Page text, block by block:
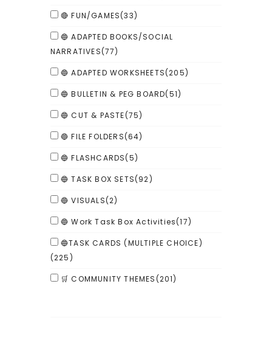
🔴 FUN/GAMES(33)
🔵 ADAPTED BOOKS/SOCIAL
NARRATIVES(77)
🔵 ADAPTED WORKSHEETS(205)
🔵 BULLETIN & PEG BOARD(51)
🔵 CUT & PASTE(75)
🔵 FILE FOLDERS(64)
🔵 FLASHCARDS(5)
🔵 TASK BOX SETS(92)
🔵 VISUALS(2)
🔵 Work Task Box Activities(17)
🔵TASK CARDS (MULTIPLE CHOICE)
(225)
🛒 COMMUNITY THEMES(201)